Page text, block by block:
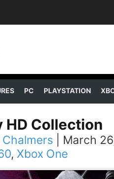
PC PLAYSTATION
HD Collection
March
, Xbox One